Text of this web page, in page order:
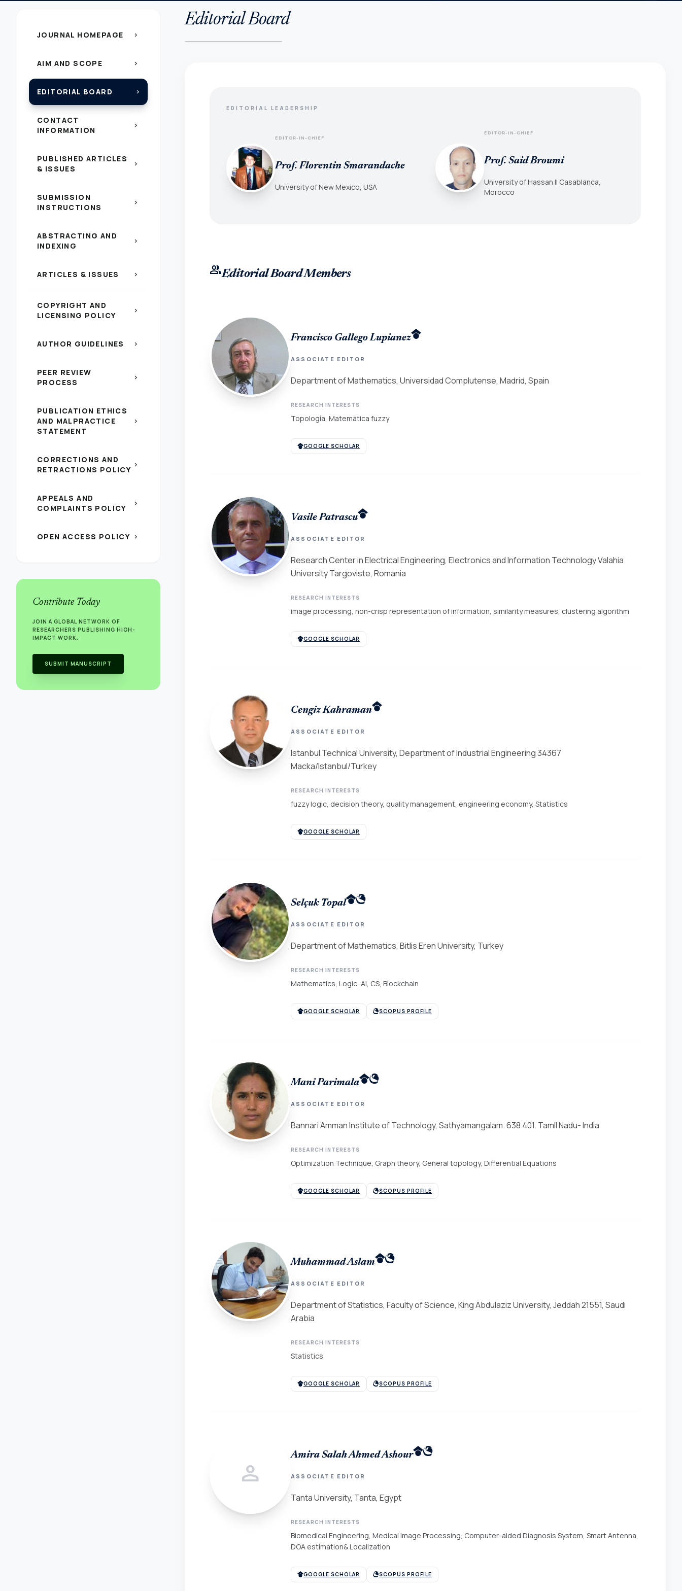
JOURNAL HOMEPAGE chevron_right
AIM AND SCOPE chevron_right
EDITORIAL BOARD chevron_right
CONTACT
INFORMATION
chevron_right
PUBLISHED ARTICLES
& ISSUES
chevron_right
SUBMISSION
INSTRUCTIONS
chevron_right
ABSTRACTING AND
INDEXING
chevron_right
ARTICLES & ISSUES chevron_right
COPYRIGHT AND
LICENSING POLICY
chevron_right
AUTHOR GUIDELINES chevron_right
PEER REVIEW
PROCESS
chevron_right
PUBLICATION ETHICS
AND MALPRACTICE
STATEMENT
chevron_right
CORRECTIONS AND
RETRACTIONS POLICY chevron_right
APPEALS AND
COMPLAINTS POLICY
chevron_right
OPEN ACCESS POLICY chevron_right
Contribute Today
JOIN A GLOBAL NETWORK OF
RESEARCHERS PUBLISHING HIGH-
IMPACT WORK.
SUBMIT MANUSCRIPT
Editorial Board
EDITORIAL LEADERSHIP
EDITOR-IN-CHIEF
Prof. Florentin Smarandache
University of New Mexico, USA
EDITOR-IN-CHIEF
Prof. Said Broumi
University of Hassan II Casablanca,
Morocco
groupEditorial Board Members
Francisco Gallego Lupianez
ASSOCIATE EDITOR
Department of Mathematics, Universidad Complutense, Madrid, Spain
RESEARCH INTERESTS
Topología, Matemática fuzzy
GOOGLE SCHOLAR
Vasile Patrascu
ASSOCIATE EDITOR
Research Center in Electrical Engineering, Electronics and Information Technology Valahia
University Targoviste, Romania
RESEARCH INTERESTS
image processing, non-crisp representation of information, similarity measures, clustering algorithm
GOOGLE SCHOLAR
Cengiz Kahraman
ASSOCIATE EDITOR
Istanbul Technical University, Department of Industrial Engineering 34367
Macka/Istanbul/Turkey
RESEARCH INTERESTS
fuzzy logic, decision theory, quality management, engineering economy, Statistics
GOOGLE SCHOLAR
Selçuk Topal
ASSOCIATE EDITOR
Department of Mathematics, Bitlis Eren University, Turkey
RESEARCH INTERESTS
Mathematics, Logic, AI, CS, Blockchain
GOOGLE SCHOLAR SCOPUS PROFILE
Mani Parimala
ASSOCIATE EDITOR
Bannari Amman Institute of Technology, Sathyamangalam. 638 401. Tamll Nadu- India
RESEARCH INTERESTS
Optimization Technique, Graph theory, General topology, Differential Equations
GOOGLE SCHOLAR SCOPUS PROFILE
Muhammad Aslam
ASSOCIATE EDITOR
Department of Statistics, Faculty of Science, King Abdulaziz University, Jeddah 21551, Saudi
Arabia
RESEARCH INTERESTS
Statistics
GOOGLE SCHOLAR SCOPUS PROFILE
person
Amira Salah Ahmed Ashour
ASSOCIATE EDITOR
Tanta University, Tanta, Egypt
RESEARCH INTERESTS
Biomedical Engineering, Medical Image Processing, Computer-aided Diagnosis System, Smart Antenna,
DOA estimation& Localization
GOOGLE SCHOLAR SCOPUS PROFILE